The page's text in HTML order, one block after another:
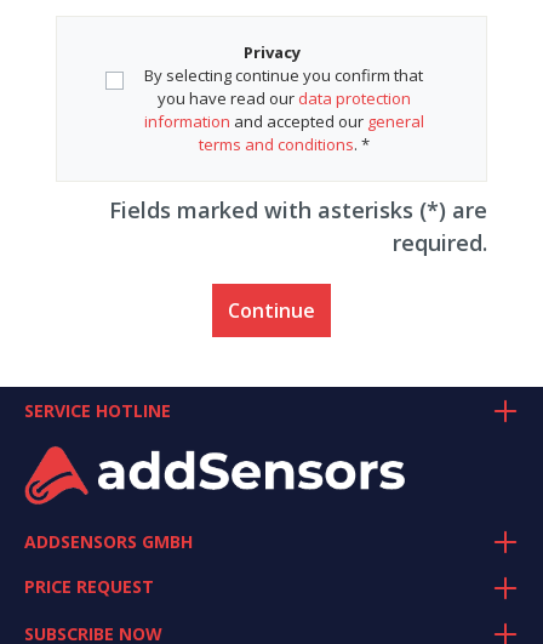
Privacy
By selecting continue you confirm that
you have read our data protection
information and accepted our general
terms and conditions. *
Fields marked with asterisks (*) are
required.
Continue
SERVICE HOTLINE
ADDSENSORS GMBH
PRICE REQUEST
SUBSCRIBE NOW